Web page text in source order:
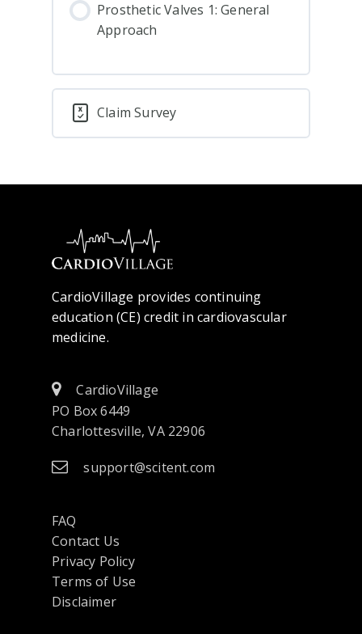
Prosthetic Valves 1: General
Approach
Claim Survey
CardioVillage provides continuing
education (CE) credit in cardiovascular
medicine.
CardioVillage
PO Box 6449
Charlottesville, VA 22906
support@scitent.com
FAQ
Contact Us
Privacy Policyopens
in
Terms of Use
Disclaimer